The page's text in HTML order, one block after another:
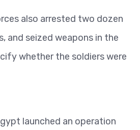
also arrested two dozen
and seized weapons in the
whether the soldiers were
launched an operation